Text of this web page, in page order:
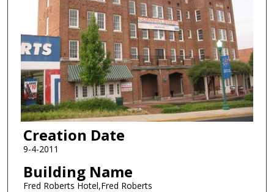
Creation Date
9-4-2011
Building Name
Fred Roberts Hotel,Fred Roberts